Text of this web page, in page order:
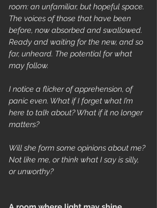
room: an unfamiliar, but hopeful space.
The voices of those that have been
before, now absorbed and swallowed.
Ready and waiting for the new, and so
far, unheard. The potential for what
may follow.
I notice a flicker of apprehension, of
panic even. What if I forget what I’m
here to talk about? What if it no longer
matters?
Will she form some opinions about me?
Not like me, or think what I say is silly,
or unworthy?